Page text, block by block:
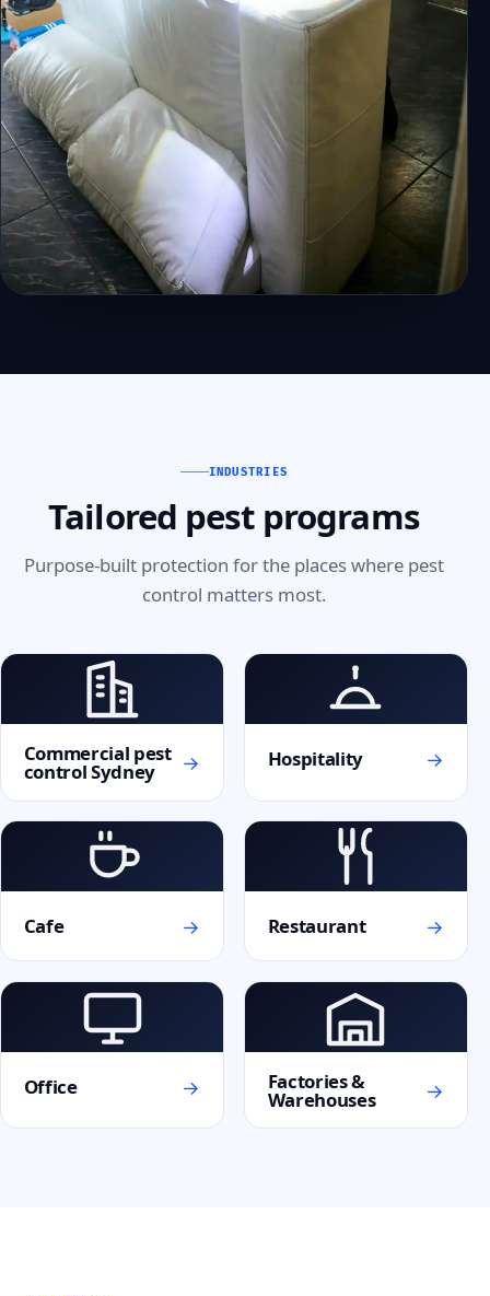
INDUSTRIES
Tailored pest programs
Purpose-built protection for the places where pest
control matters most.
Commercial pest
control Sydney → Hospitality →
Cafe → Restaurant →
Office → Factories &
Warehouses →